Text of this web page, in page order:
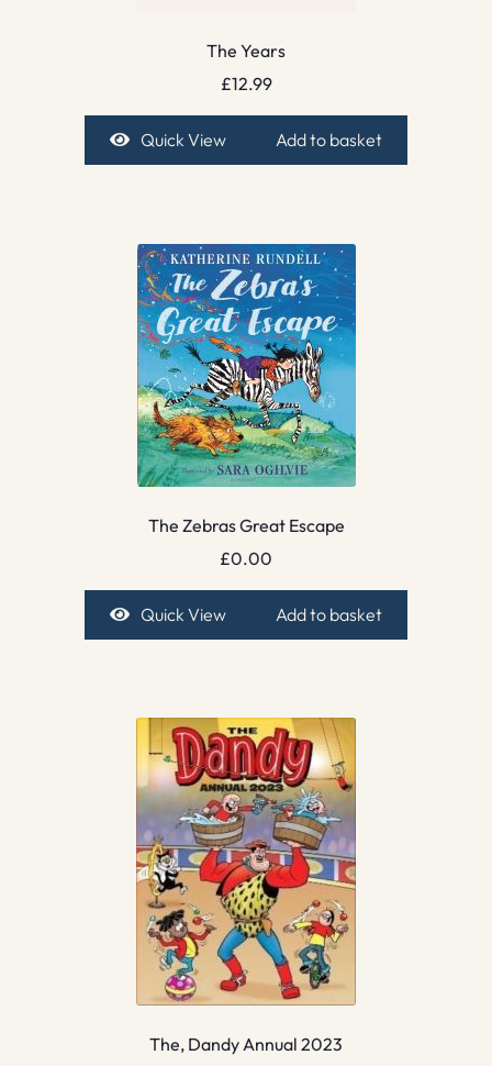
The Years
£12.99
Quick View Add to basket
The Zebras Great Escape
£0.00
Quick View Add to basket
The, Dandy Annual 2023